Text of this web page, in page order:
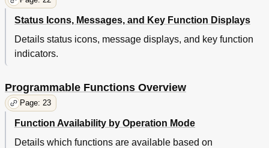
Status Icons, Messages, and Key Function Displays
Details status icons, message displays, and key function
indicators.
Programmable Functions Overview
Page: 23
Function Availability by Operation Mode
Details which functions are available based on